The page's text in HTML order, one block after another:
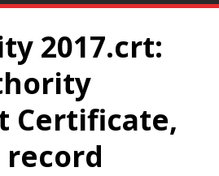
2017.crt:
Certificate,
record